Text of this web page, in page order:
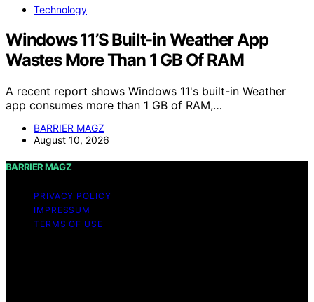
Technology
Windows 11’S Built-in Weather App
Wastes More Than 1 GB Of RAM
A recent report shows Windows 11's built-in Weather
app consumes more than 1 GB of RAM,…
BARRIER MAGZ
August 10, 2026
BARRIER MAGZ
PRIVACY POLICY
IMPRESSUM
TERMS OF USE